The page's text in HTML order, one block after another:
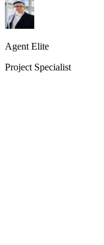
Agent Elite
Project Specialist